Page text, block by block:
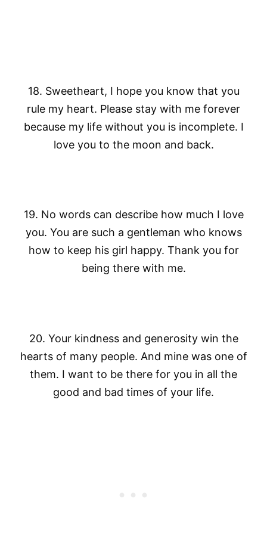
18. Sweetheart, I hope you know that you
rule my heart. Please stay with me forever
because my life without you is incomplete. I
love you to the moon and back.
19. No words can describe how much I love
you. You are such a gentleman who knows
how to keep his girl happy. Thank you for
being there with me.
20. Your kindness and generosity win the
hearts of many people. And mine was one of
them. I want to be there for you in all the
good and bad times of your life.